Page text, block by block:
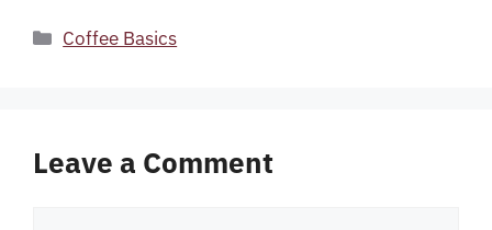
Categories
Coffee Basics
Leave a Comment